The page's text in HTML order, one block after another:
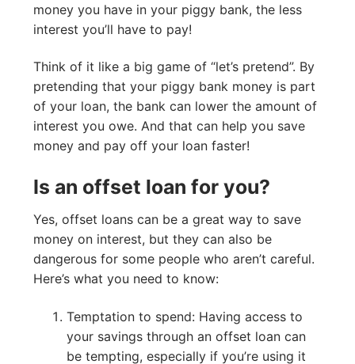
money you have in your piggy bank, the less
interest you’ll have to pay!
Think of it like a big game of “let’s pretend”. By
pretending that your piggy bank money is part
of your loan, the bank can lower the amount of
interest you owe. And that can help you save
money and pay off your loan faster!
Is an offset loan for you?
Yes, offset loans can be a great way to save
money on interest, but they can also be
dangerous for some people who aren’t careful.
Here’s what you need to know:
Temptation to spend: Having access to
your savings through an offset loan can
be tempting, especially if you’re using it